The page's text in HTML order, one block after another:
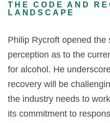
THE CODE AND
LANDSCAPE
Philip Rycroft opened the
perception as to the
for alcohol. He
recovery will be
the industry needs to
its commitment to